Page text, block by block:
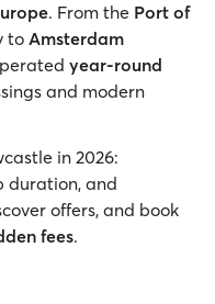
. From the Port of
to Amsterdam
year-round
and modern
in 2026:
duration, and
offers, and book
fees.